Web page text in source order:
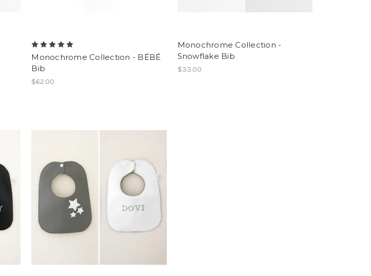
Monochrome Collection - BÉBÉ
Bib
$62.00
Monochrome Collection -
Snowflake Bib
$33.00